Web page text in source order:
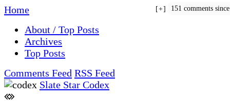
Home
About / Top Posts
Archives
Top Posts
Comments Feed RSS Feed
Slate Star Codex
151 comments
+